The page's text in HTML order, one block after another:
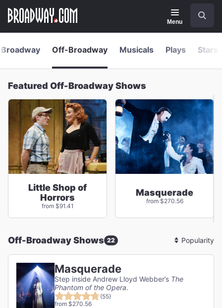
main
Navigation
Menu
Broadway Off-Broadway Musicals Plays Stars
Featured Off-Broadway Shows
Little Shop of
Horrors
from $91.41
Masquerade
from $270.56
Off-Broadway Shows 22
Sort
By
Masquerade
Step inside Andrew Lloyd Webber’s The
Phantom of the Opera.
(55)
from $270.56